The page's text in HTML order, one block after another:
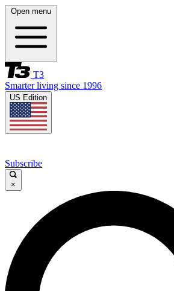
Open menu
T3
Smarter living since 1996
US Edition
Subscribe
×